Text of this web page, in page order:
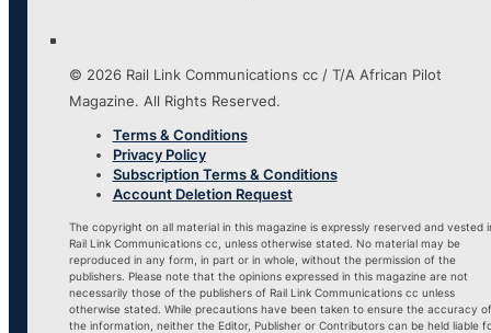
© 2026 Rail Link Communications cc / T/A African Pilot
Magazine. All Rights Reserved.
Terms & Conditions
Privacy Policy
Subscription Terms & Conditions
Account Deletion Request
The copyright on all material in this magazine is expressly reserved and vested
Rail Link Communications cc, unless otherwise stated. No material may be
reproduced in any form, in part or in whole, without the permission of the
publishers. Please note that the opinions expressed in this magazine are not
necessarily those of the publishers of Rail Link Communications cc unless
otherwise stated. While precautions have been taken to ensure the accuracy of
the information, neither the Editor, Publisher or Contributors can be held liable